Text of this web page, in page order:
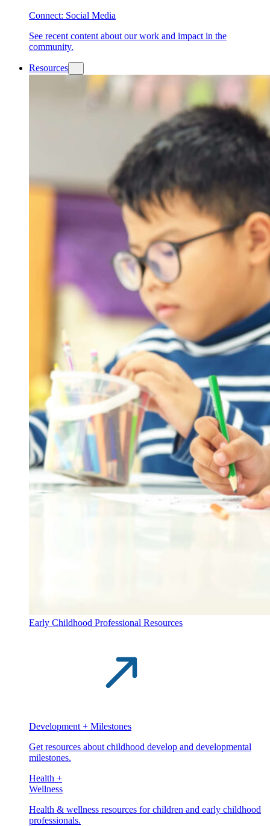
Connect: Social Media
See recent content about our work and impact in the
community.
Resources
Early Childhood Professional Resources
Development + Milestones
Get resources about childhood develop and developmental
milestones.
Health +
Wellness
Health & wellness resources for children and early childhood
professionals.